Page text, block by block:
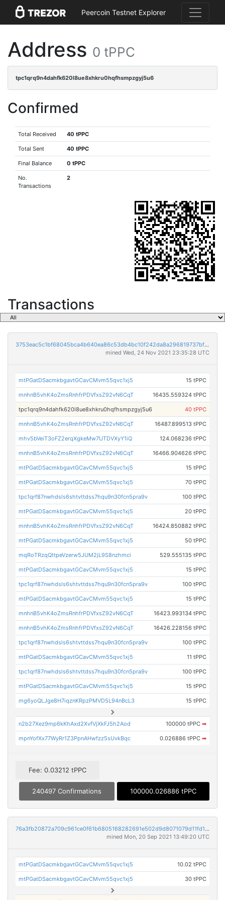
Peercoin Testnet Explorer
Address 0 tPPC
tpc1qrq9n4dahfk620l8ue8xhkru0hqfhsmpzgyj5u6
Confirmed
Total Received 40 tPPC
Total Sent 40 tPPC
Final Balance 0 tPPC
No.
Transactions
2
Transactions
3753eac5c1bf68045bca4b640ea86c53db4bc10f242da8a296819737bf1fc8f5
mined Wed, 24 Nov 2021 23:35:28 UTC
mtPGatDSacmkbgavtGCavCMvm55qvc1xj5 15 tPPC
mnhnB5vhK4oZmsRnhfrPDVfxsZ92vN6CqT 16435.559324 tPPC
tpc1qrq9n4dahfk620l8ue8xhkru0hqfhsmpzgyj5u6 40 tPPC
mnhnB5vhK4oZmsRnhfrPDVfxsZ92vN6CqT 16487.899513 tPPC
mhv5bVeiT3oFZ2erqXgkeMw7UTDVXyY1iQ 124.068236 tPPC
mnhnB5vhK4oZmsRnhfrPDVfxsZ92vN6CqT 16466.904626 tPPC
mtPGatDSacmkbgavtGCavCMvm55qvc1xj5 15 tPPC
mtPGatDSacmkbgavtGCavCMvm55qvc1xj5 70 tPPC
tpc1qrf87nwhdsls6shtvttdss7hqu9n30fcn5pra9v 100 tPPC
mtPGatDSacmkbgavtGCavCMvm55qvc1xj5 20 tPPC
mnhnB5vhK4oZmsRnhfrPDVfxsZ92vN6CqT 16424.850882 tPPC
mtPGatDSacmkbgavtGCavCMvm55qvc1xj5 50 tPPC
mqRoTRzqQttpeVzerw5JUM2jL9S8nzhmci 529.555135 tPPC
mtPGatDSacmkbgavtGCavCMvm55qvc1xj5 15 tPPC
tpc1qrf87nwhdsls6shtvttdss7hqu9n30fcn5pra9v 100 tPPC
mtPGatDSacmkbgavtGCavCMvm55qvc1xj5 15 tPPC
mnhnB5vhK4oZmsRnhfrPDVfxsZ92vN6CqT 16423.993134 tPPC
mnhnB5vhK4oZmsRnhfrPDVfxsZ92vN6CqT 16426.228156 tPPC
tpc1qrf87nwhdsls6shtvttdss7hqu9n30fcn5pra9v 100 tPPC
mtPGatDSacmkbgavtGCavCMvm55qvc1xj5 11 tPPC
tpc1qrf87nwhdsls6shtvttdss7hqu9n30fcn5pra9v 100 tPPC
mtPGatDSacmkbgavtGCavCMvm55qvc1xj5 15 tPPC
mg6yoQLJge8H7iqznKRpzPMVD5L94nBcL3 15 tPPC
n2b27Xez9mp6kKhAxd2XvfVjXkFJ5h2Aod 100000 tPPC ➡
mpnYofXx77WyRr1Z3PpnAHwfzz5sUvkBqc 0.026886 tPPC ➡
Fee: 0.03212 tPPC
240497 Confirmations 100000.026886 tPPC
76a3fb20872a709c961ce0f61b6805168282691e502d9d8071079d11fd1193ea
mined Mon, 20 Sep 2021 13:49:20 UTC
mtPGatDSacmkbgavtGCavCMvm55qvc1xj5 10.02 tPPC
mtPGatDSacmkbgavtGCavCMvm55qvc1xj5 30 tPPC